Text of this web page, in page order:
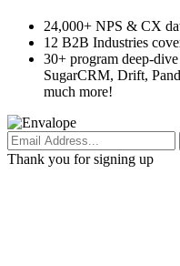
24,000+ NPS & CX
12 B2B Industries
30+ program deep-
SugarCRM, Drift,
much more!
Thank you for signing up